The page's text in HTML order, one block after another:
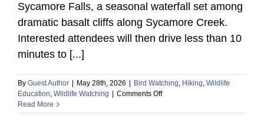
Sycamore Falls, a seasonal waterfall set among
dramatic basalt cliffs along Sycamore Creek.
Interested attendees will then drive less than 10
minutes to [...]
By Guest Author May 28th, 2026 Bird Watching, Hiking, Wildlife
Education, Wildlife Watching Comments Offon
Falls
Read More